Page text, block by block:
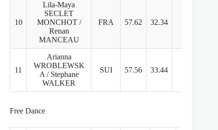
10
Lila-Maya
SECLET
MONCHOT /
Renan
MANCEAU
FRA 57.62 32.34
11
Arianna
WROBLEWSK
A / Stephane
WALKER
SUI 57.56 33.44
Free Dance